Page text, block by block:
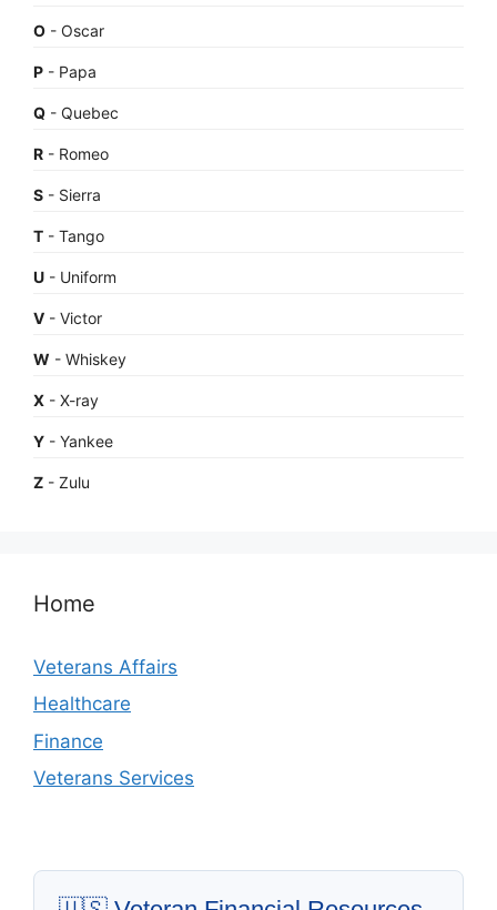
O - Oscar
P - Papa
Q - Quebec
R - Romeo
S - Sierra
T - Tango
U - Uniform
V - Victor
W - Whiskey
X - X-ray
Y - Yankee
Z - Zulu
Home
Veterans Affairs
Healthcare
Finance
Veterans Services